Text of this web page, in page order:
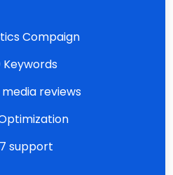
Compaign
Keywords
reviews
support